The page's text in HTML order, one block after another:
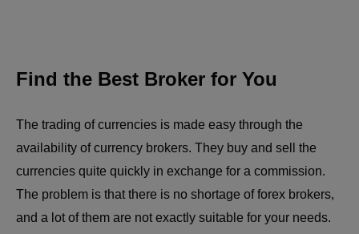
Find the Best Broker for You
The trading of currencies is made easy through the
availability of currency brokers. They buy and sell the
currencies quite quickly in exchange for a commission.
The problem is that there is no shortage of forex brokers,
and a lot of them are not exactly suitable for your needs.